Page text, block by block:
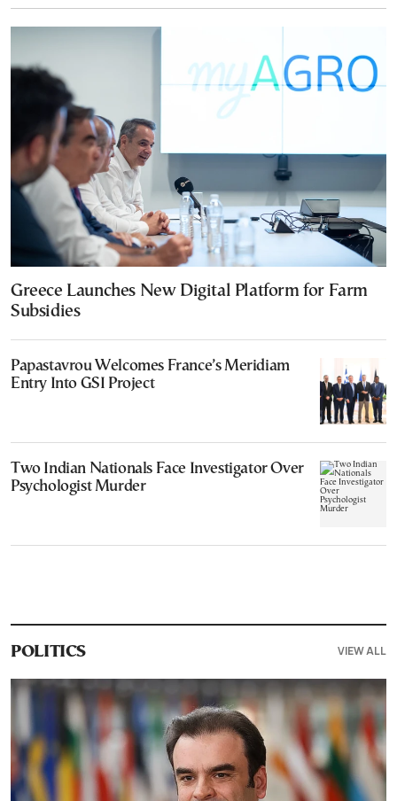
Greece Launches New Digital Platform for Farm
Subsidies
Papastavrou Welcomes France’s Meridiam
Entry Into GSI Project
Two Indian Nationals Face Investigator Over
Psychologist Murder
POLITICS VIEW ALL